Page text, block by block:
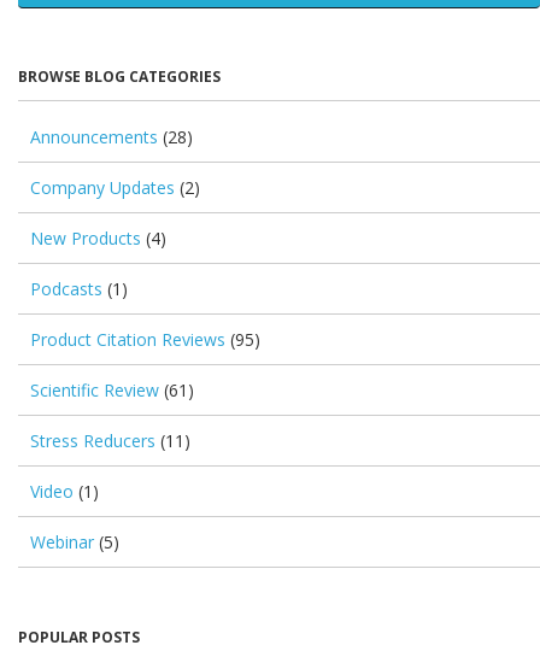
BROWSE BLOG CATEGORIES
Announcements (28)
Company Updates (2)
New Products (4)
Podcasts (1)
Product Citation Reviews (95)
Scientific Review (61)
Stress Reducers (11)
Video (1)
Webinar (5)
POPULAR POSTS